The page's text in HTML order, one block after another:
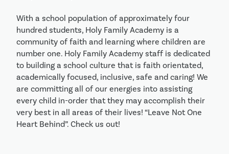
With a school population of approximately four
hundred students, Holy Family Academy is a
community of faith and learning where children are
number one. Holy Family Academy staff is dedicated
to building a school culture that is faith orientated,
academically focused, inclusive, safe and caring! We
are committing all of our energies into assisting
every child in-order that they may accomplish their
very best in all areas of their lives! “Leave Not One
Heart Behind”. Check us out!